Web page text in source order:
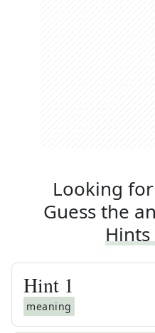
Looking
Guess the
Hint 1
meaning